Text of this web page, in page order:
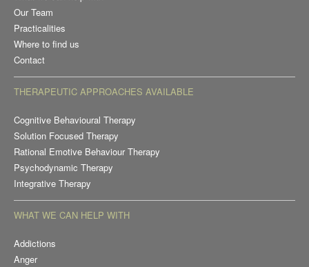
Our Team
Practicalities
Where to find us
Contact
THERAPEUTIC APPROACHES AVAILABLE
Cognitive Behavioural Therapy
Solution Focused Therapy
Rational Emotive Behaviour Therapy
Psychodynamic Therapy
Integrative Therapy
WHAT WE CAN HELP WITH
Addictions
Anger